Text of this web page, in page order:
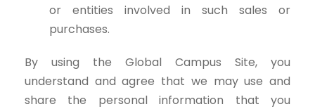
or entities involved in such sales or
purchases.
By using the Global Campus Site, you
understand and agree that we may use and
share the personal information that you